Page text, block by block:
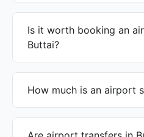
Is it worth booking an
Buttai?
How much is an airport